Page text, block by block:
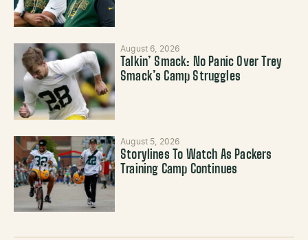
August 6, 2026
Talkin’ Smack: No Panic Over Trey
Smack’s Camp Struggles
August 5, 2026
Storylines To Watch As Packers
Training Camp Continues